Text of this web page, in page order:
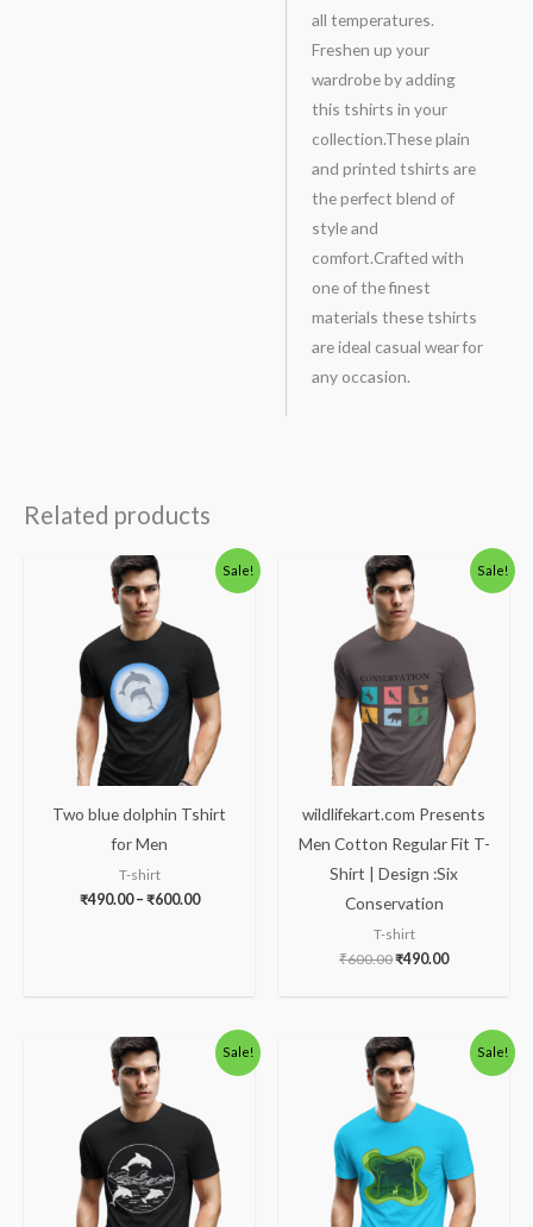
all temperatures.
Freshen up your
wardrobe by adding
this tshirts in your
collection.These plain
and printed tshirts are
the perfect blend of
style and
comfort.Crafted with
one of the finest
materials these tshirts
are ideal casual wear for
any occasion.
Related products
Sale!
Two blue dolphin Tshirt
for Men
T-shirt
₹490.00 – ₹600.00
Price
range:
₹600.00
Sale!
wildlifekart.com Presents
Men Cotton Regular Fit T-
Shirt | Design :Six
Conservation
T-shirt
₹600.00
Original
price
was:
₹600.00.
₹490.00
Current
price
Sale!
Original
price
was:
₹600.00.
Current
price
Sale!
Original
price
was:
₹600.00.
Current
price